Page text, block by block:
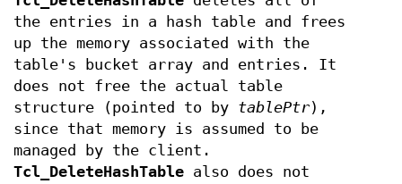
the entries in a hash table and frees
up the memory associated with the
table's bucket array and entries. It
does not free the actual table
structure (pointed to by tablePtr),
since that memory is assumed to be
managed by the client.
Tcl_DeleteHashTable also does not